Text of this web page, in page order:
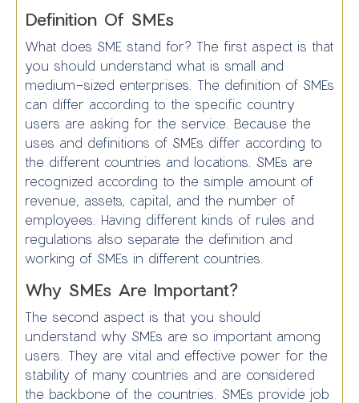
Definition Of SMEs
What does SME stand for? The first aspect is that
you should understand what is small and
medium-sized enterprises. The definition of SMEs
can differ according to the specific country
users are asking for the service. Because the
uses and definitions of SMEs differ according to
the different countries and locations. SMEs are
recognized according to the simple amount of
revenue, assets, capital, and the number of
employees. Having different kinds of rules and
regulations also separate the definition and
working of SMEs in different countries.
Why SMEs Are Important?
The second aspect is that you should
understand why SMEs are so important among
users. They are vital and effective power for the
stability of many countries and are considered
the backbone of the countries. SMEs provide job